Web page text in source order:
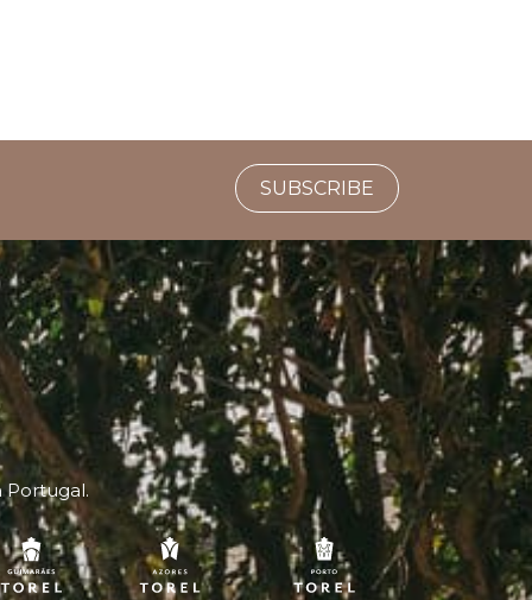
SUBSCRIBE
Portugal.